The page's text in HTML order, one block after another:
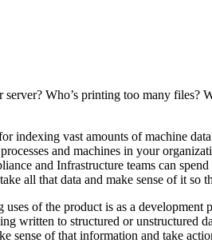
server? Who’s printing too many
indexing vast amounts of machine
and machines in your
and Infrastructure teams can
all that data and make sense of it so
of the product is as a
written to structured or
sense of that information and take